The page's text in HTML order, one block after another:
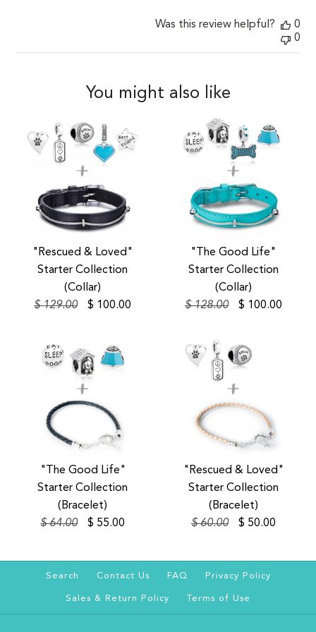
Was this review helpful?
0
0
You might also like
SALE
"Rescued & Loved"
Starter Collection
(Collar)
$ 129.00
$ 100.00
"Rescued & Loved"
Starter Collection
(Collar)
$ 100.00
SALE
"The Good Life"
Starter Collection
(Collar)
$ 128.00
$ 100.00
"The Good Life" Starter
Collection (Collar)
Size
SALE
"The Good Life"
Starter Collection
(Bracelet)
$ 64.00
$ 55.00
SALE
"Rescued & Loved"
Starter Collection
(Bracelet)
$ 60.00
$ 50.00
Search Contact Us FAQ Privacy Policy
Sales & Return Policy Terms of Use